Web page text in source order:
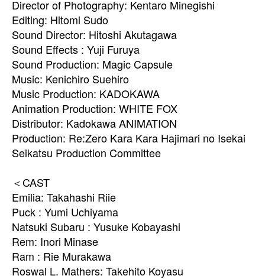
Director of Photography: Kentaro Minegishi
Editing: Hitomi Sudo
Sound Director: Hitoshi Akutagawa
Sound Effects : Yuji Furuya
Sound Production: Magic Capsule
Music: Kenichiro Suehiro
Music Production: KADOKAWA
Animation Production: WHITE FOX
Distributor: Kadokawa ANIMATION
Production: Re:Zero Kara Kara Hajimari no Isekai
Seikatsu Production Committee
＜CAST
Emilia: Takahashi Riie
Puck : Yumi Uchiyama
Natsuki Subaru : Yusuke Kobayashi
Rem: Inori Minase
Ram : Rie Murakawa
Roswal L. Mathers: Takehito Koyasu